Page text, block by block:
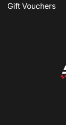
Gift Vouchers